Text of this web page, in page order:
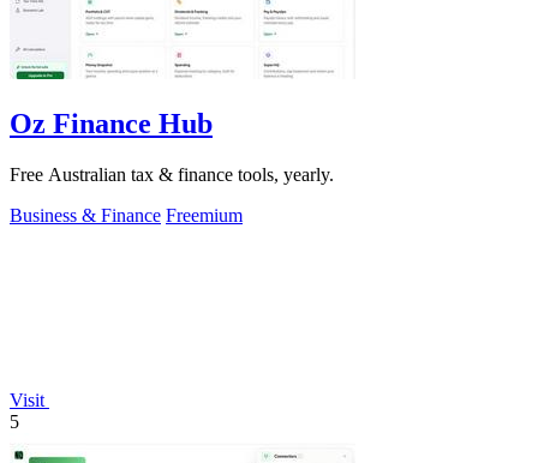
Oz Finance Hub
Free Australian tax & finance tools, yearly.
Business & Finance Freemium
Visit
5